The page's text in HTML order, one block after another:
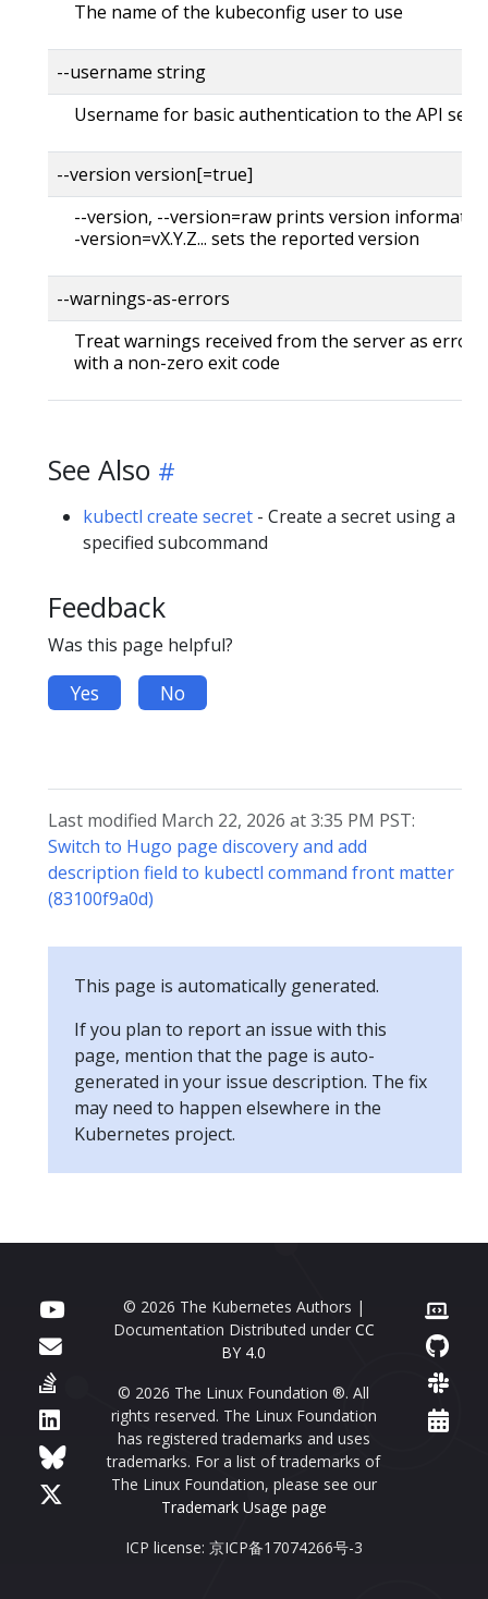
The name of the kubeconfig user to use
--username string
Username for basic authentication to the API
--version version[=true]
--version, --version=raw prints version
-version=vX.Y.Z... sets the reported version
--warnings-as-errors
Treat warnings received from the server as
with a non-zero exit code
See Also
kubectl create secret - Create a secret using a
specified subcommand
Feedback
Was this page helpful?
Yes No
Last modified March 22, 2026 at 3:35 PM PST:
Switch to Hugo page discovery and add
description field to kubectl command front matter
(83100f9a0d)
This page is automatically generated.
If you plan to report an issue with this
page, mention that the page is auto-
generated in your issue description. The fix
may need to happen elsewhere in the
Kubernetes project.
© 2026 The Kubernetes Authors |
Documentation Distributed under CC
BY 4.0
© 2026 The Linux Foundation ®. All
rights reserved. The Linux Foundation
has registered trademarks and uses
trademarks. For a list of trademarks of
The Linux Foundation, please see our
Trademark Usage page
ICP license: 京ICP备17074266号-3